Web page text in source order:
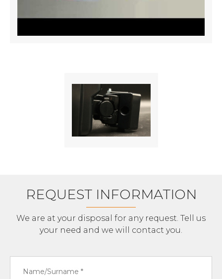
REQUEST INFORMATION
We are at your disposal for any request. Tell us
your need and we will contact you.